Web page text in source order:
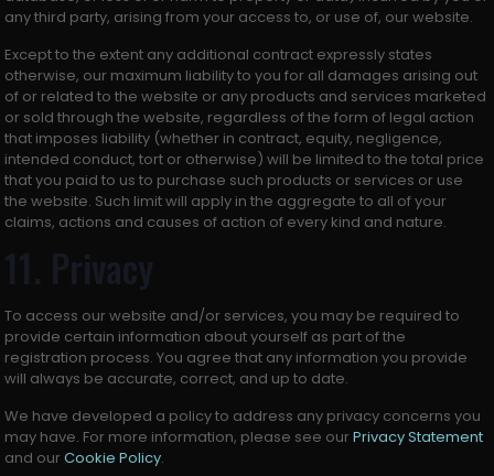
any third party, arising from your access to, or use of, our website.
Except to the extent any additional contract expressly states
otherwise, our maximum liability to you for all damages arising out
of or related to the website or any products and services marketed
or sold through the website, regardless of the form of legal action
that imposes liability (whether in contract, equity, negligence,
intended conduct, tort or otherwise) will be limited to the total price
that you paid to us to purchase such products or services or use
the website. Such limit will apply in the aggregate to all of your
claims, actions and causes of action of every kind and nature.
11. Privacy
To access our website and/or services, you may be required to
provide certain information about yourself as part of the
registration process. You agree that any information you provide
will always be accurate, correct, and up to date.
We have developed a policy to address any privacy concerns you
may have. For more information, please see ourPrivacy Statement
and ourCookie Policy.